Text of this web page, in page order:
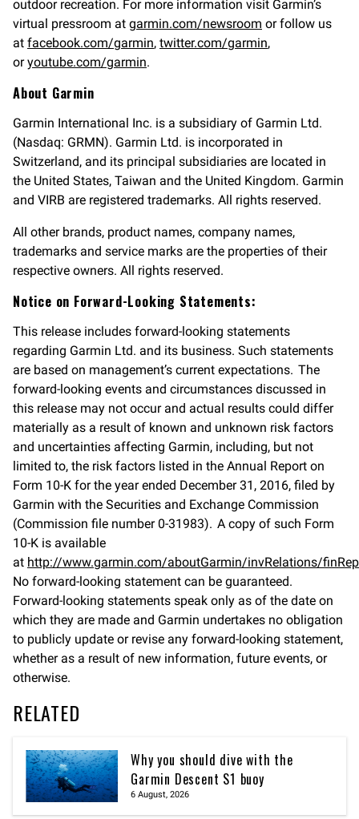
outdoor recreation. For more information visit Garmin’s
virtual pressroom at garmin.com/newsroom or follow us
at facebook.com/garmin, twitter.com/garmin,
oryoutube.com/garmin.
About Garmin
Garmin International Inc. is a subsidiary of Garmin Ltd.
(Nasdaq: GRMN). Garmin Ltd. is incorporated in
Switzerland, and its principal subsidiaries are located in
the United States, Taiwan and the United Kingdom. Garmin
and VIRB are registered trademarks. All rights reserved.
All other brands, product names, company names,
trademarks and service marks are the properties of their
respective owners. All rights reserved.
Notice on Forward-Looking Statements:
This release includes forward-looking statements
regarding Garmin Ltd. and its business. Such statements
are based on management’s current expectations. The
forward-looking events and circumstances discussed in
this release may not occur and actual results could differ
materially as a result of known and unknown risk factors
and uncertainties affecting Garmin, including, but not
limited to, the risk factors listed in the Annual Report on
Form 10-K for the year ended December 31, 2016, filed by
Garmin with the Securities and Exchange Commission
(Commission file number 0-31983). A copy of such Form
10-K is available
at http://www.garmin.com/aboutGarmin/invRelations/
No forward-looking statement can be guaranteed.
Forward-looking statements speak only as of the date on
which they are made and Garmin undertakes no obligation
to publicly update or revise any forward-looking statement,
whether as a result of new information, future events, or
otherwise.
RELATED
Why you should dive with the
Garmin Descent S1 buoy
6 August, 2026